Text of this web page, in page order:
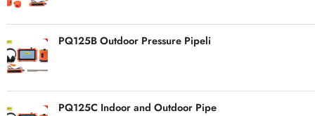
PQ125B Outdoor Pressure Pipeli
PQ125C Indoor and Outdoor Pipe